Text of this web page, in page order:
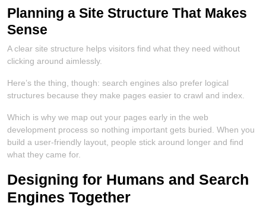
Planning a Site Structure That Makes
Sense
A clear site structure helps visitors find what they need without
clicking around aimlessly.
Here’s the thing, though: search engines also prefer logical
structures because they make pages easier to crawl and index.
Which is why we map out your pages early in the web
development process so nothing important gets buried. When you
build a user-friendly layout, people stick around longer and find
what they came for.
Designing for Humans and Search
Engines Together